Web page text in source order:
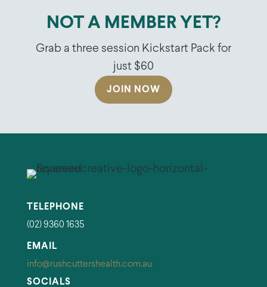
NOT A MEMBER YET?
Grab a three session Kickstart Pack for
just $60
JOIN NOW
TELEPHONE
(02) 9360 1635
EMAIL
info@rushcuttershealth.com.au
SOCIALS